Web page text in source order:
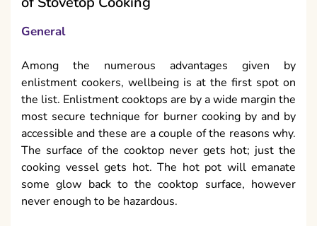
General
Among the numerous advantages given by
enlistment cookers, wellbeing is at the first spot on
the list. Enlistment cooktops are by a wide margin the
most secure technique for burner cooking by and by
accessible and these are a couple of the reasons why.
The surface of the cooktop never gets hot; just the
cooking vessel gets hot. The hot pot will emanate
some glow back to the cooktop surface, however
never enough to be hazardous.